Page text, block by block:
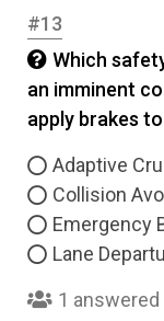
#13
Which
an imminent
apply brakes
Adaptive
Collision
Emergency
Lane
1 answered